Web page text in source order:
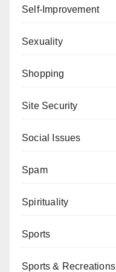
Self-Improvement
Sexuality
Shopping
Site Security
Social Issues
Spam
Spirituality
Sports
Sports & Recreations